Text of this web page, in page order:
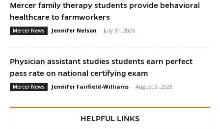
Mercer family therapy students provide behavioral
healthcare to farmworkers
Mercer News Jennifer Nelson - July 31, 2026
Physician assistant studies students earn perfect
pass rate on national certifying exam
Mercer News Jennifer Fairfield-Williams - August 3, 2026
HELPFUL LINKS